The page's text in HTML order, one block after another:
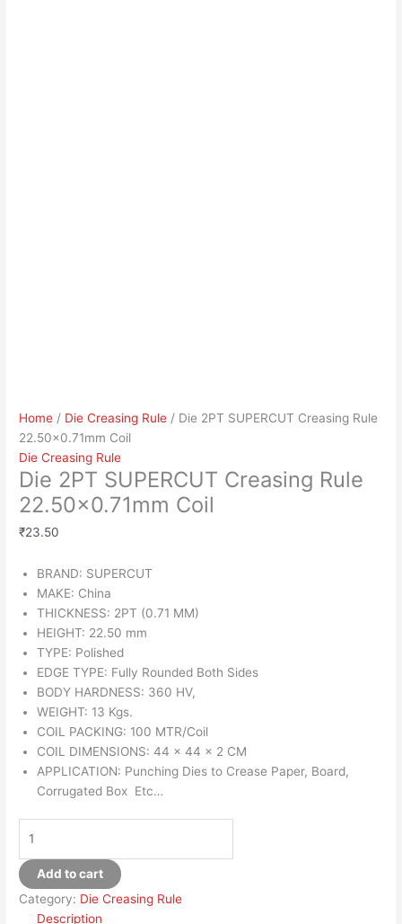
Home / Die Creasing Rule / Die 2PT SUPERCUT Creasing Rule
22.50×0.71mm Coil
Die Creasing Rule
Die 2PT SUPERCUT Creasing Rule
22.50×0.71mm Coil
₹23.50
BRAND: SUPERCUT
MAKE: China
THICKNESS: 2PT (0.71 MM)
HEIGHT: 22.50 mm
TYPE: Polished
EDGE TYPE: Fully Rounded Both Sides
BODY HARDNESS: 360 HV,
WEIGHT: 13 Kgs.
COIL PACKING: 100 MTR/Coil
COIL DIMENSIONS: 44 x 44 x 2 CM
APPLICATION: Punching Dies to Crease Paper, Board,
Corrugated Box Etc…
Add to cart
Category: Die Creasing Rule
Description